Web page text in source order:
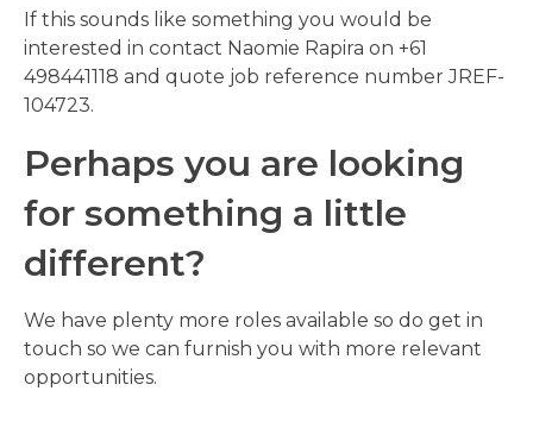
If this sounds like something you would be
interested in contact Naomie Rapira on +61
498441118 and quote job reference number JREF-
104723.
Perhaps you are looking
for something a little
different?
We have plenty more roles available so do get in
touch so we can furnish you with more relevant
opportunities.